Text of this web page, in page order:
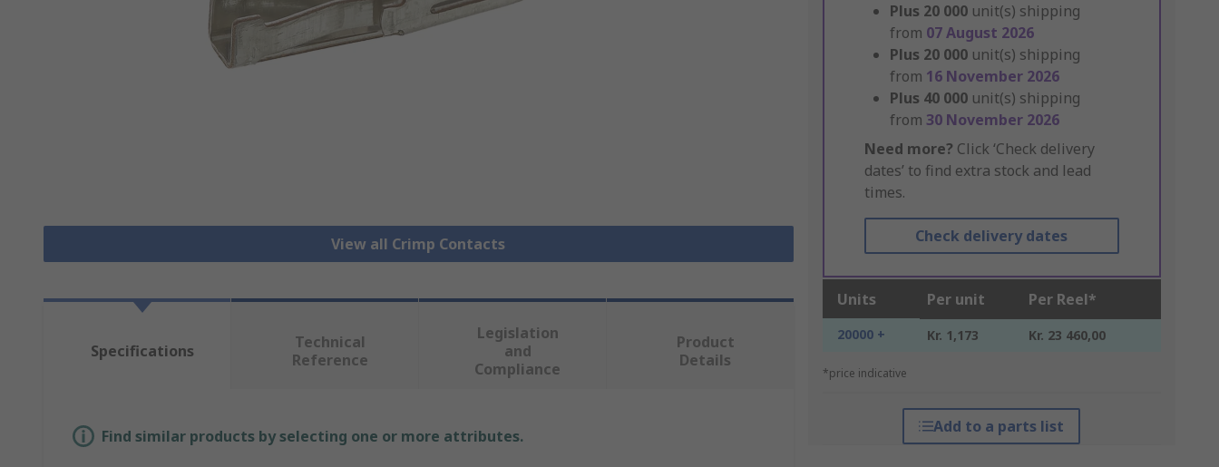
View all Crimp Contacts
Plus 20 000 unit(s) shipping
from 07 August 2026
Plus 20 000 unit(s) shipping
from 16 November 2026
Plus 40 000 unit(s) shipping
from 30 November 2026
Need more? Click ‘Check delivery
dates’ to find extra stock and lead
times.
Check delivery dates
Units Per unit Per Reel*
20000 + Kr. 1,173 Kr. 23 460,00
*price indicative
Add to a parts list
Specifications
Technical
Reference
Legislation
and
Compliance
Product
Details
Find similar products by selecting one or more attributes.